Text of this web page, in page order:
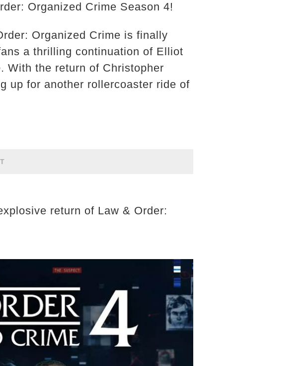
Organized Crime Season 4!
Organized Crime is finally
a thrilling continuation of Elliot
With the return of Christopher
up for another rollercoaster ride of
return of Law & Order: